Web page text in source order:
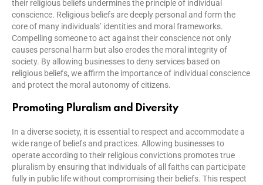
their religious beliefs undermines the principle of individual
conscience. Religious beliefs are deeply personal and form the
core of many individuals’ identities and moral frameworks.
Compelling someone to act against their conscience not only
causes personal harm but also erodes the moral integrity of
society. By allowing businesses to deny services based on
religious beliefs, we affirm the importance of individual conscience
and protect the moral autonomy of citizens.
Promoting Pluralism and Diversity
In a diverse society, it is essential to respect and accommodate a
wide range of beliefs and practices. Allowing businesses to
operate according to their religious convictions promotes true
pluralism by ensuring that individuals of all faiths can participate
fully in public life without compromising their beliefs. This respect